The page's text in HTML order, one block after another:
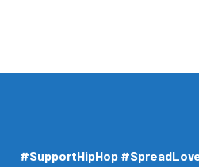
#SupportHipHop